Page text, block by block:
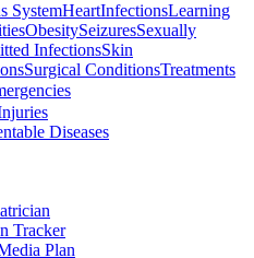
SystemHeartInfectionsLearning
ObesitySeizuresSexually
InfectionsSkin
Surgical ConditionsTreatments
Diseases
Tracker
Plan